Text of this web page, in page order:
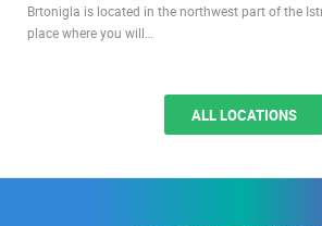
Brtonigla is located in the northwest part of the
place where you will…
ALL LOCATIONS